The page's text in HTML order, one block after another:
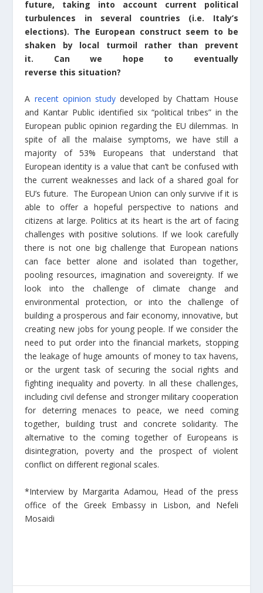
future, taking into account current political
turbulences in several countries (i.e. Italy’s
elections). The European construct seem to be
shaken by local turmoil rather than prevent
it. Can we hope to eventually
reverse this situation?
A recent opinion studydeveloped by Chattam House
and Kantar Public identified six “political tribes” in the
European public opinion regarding the EU dilemmas. In
spite of all the malaise symptoms, we have still a
majority of 53% Europeans that understand that
European identity is a value that can’t be confused with
the current weaknesses and lack of a shared goal for
EU’s future. The European Union can only survive if it is
able to offer a hopeful perspective to nations and
citizens at large. Politics at its heart is the art of facing
challenges with positive solutions. If we look carefully
there is not one big challenge that European nations
can face better alone and isolated than together,
pooling resources, imagination and sovereignty. If we
look into the challenge of climate change and
environmental protection, or into the challenge of
building a prosperous and fair economy, innovative, but
creating new jobs for young people. If we consider the
need to put order into the financial markets, stopping
the leakage of huge amounts of money to tax havens,
or the urgent task of securing the social rights and
fighting inequality and poverty. In all these challenges,
including civil defense and stronger military cooperation
for deterring menaces to peace, we need coming
together, building trust and concrete solidarity. The
alternative to the coming together of Europeans is
disintegration, poverty and the prospect of violent
conflict on different regional scales.
*Interview by Margarita Adamou, Head of the press
office of the Greek Embassy in Lisbon, and Nefeli
Mosaidi